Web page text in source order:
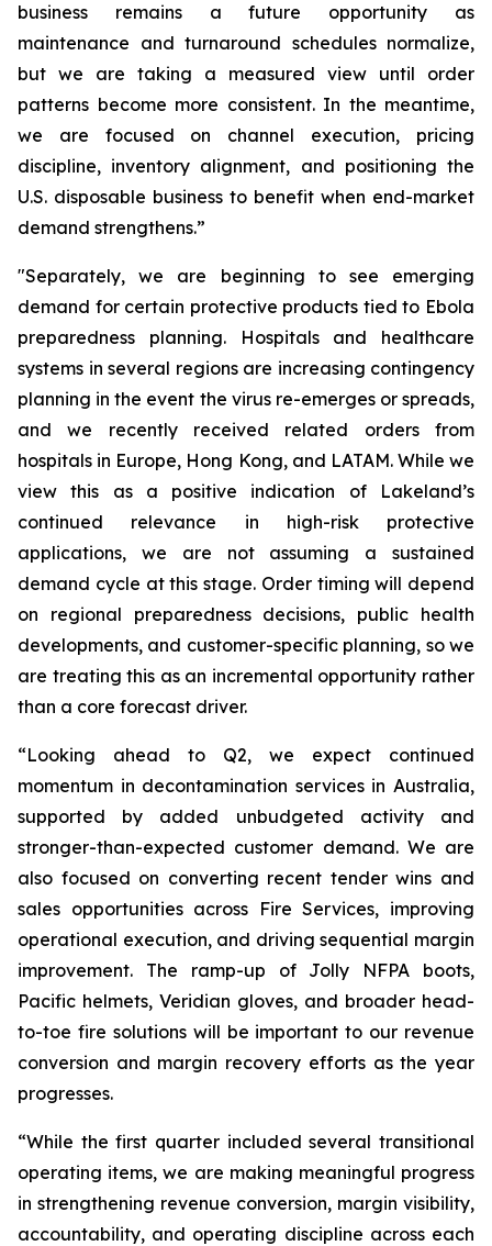
business remains a future opportunity as
maintenance and turnaround schedules normalize,
but we are taking a measured view until order
patterns become more consistent. In the meantime,
we are focused on channel execution, pricing
discipline, inventory alignment, and positioning the
U.S. disposable business to benefit when end-market
demand strengthens.”
"Separately, we are beginning to see emerging
demand for certain protective products tied to Ebola
preparedness planning. Hospitals and healthcare
systems in several regions are increasing contingency
planning in the event the virus re-emerges or spreads,
and we recently received related orders from
hospitals in Europe, Hong Kong, and LATAM. While we
view this as a positive indication of Lakeland’s
continued relevance in high-risk protective
applications, we are not assuming a sustained
demand cycle at this stage. Order timing will depend
on regional preparedness decisions, public health
developments, and customer-specific planning, so we
are treating this as an incremental opportunity rather
than a core forecast driver.
“Looking ahead to Q2, we expect continued
momentum in decontamination services in Australia,
supported by added unbudgeted activity and
stronger-than-expected customer demand. We are
also focused on converting recent tender wins and
sales opportunities across Fire Services, improving
operational execution, and driving sequential margin
improvement. The ramp-up of Jolly NFPA boots,
Pacific helmets, Veridian gloves, and broader head-
to-toe fire solutions will be important to our revenue
conversion and margin recovery efforts as the year
progresses.
“While the first quarter included several transitional
operating items, we are making meaningful progress
in strengthening revenue conversion, margin visibility,
accountability, and operating discipline across each